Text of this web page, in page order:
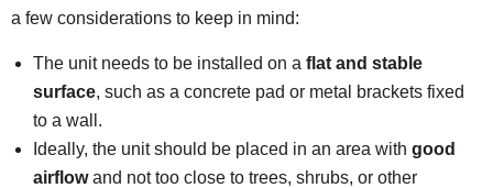
a few considerations to keep in mind:
The unit needs to be installed on a flat and stable
surface, such as a concrete pad or metal brackets fixed
to a wall.
Ideally, the unit should be placed in an area with good
airflowand not too close to trees, shrubs, or other